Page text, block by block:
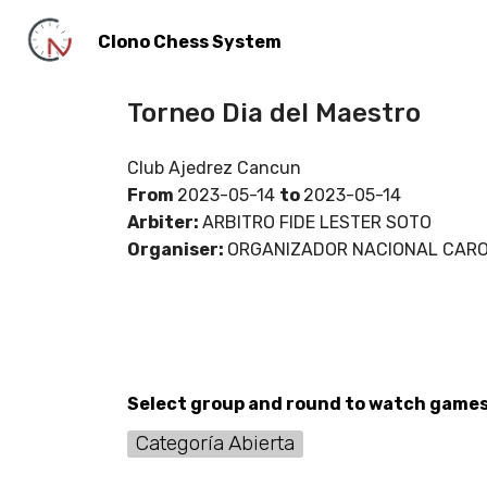
Clono Chess System
Torneo Dia del Maestro
Club Ajedrez Cancun
From 2023-05-14 to 2023-05-14
Arbiter: ARBITRO FIDE LESTER SOTO
Organiser: ORGANIZADOR NACIONAL
Select group and round to watch
Categoría Abierta